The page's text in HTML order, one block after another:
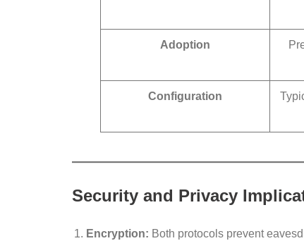
Adoption
Configuration
Security and Privacy
Encryption: Both protocols prevent